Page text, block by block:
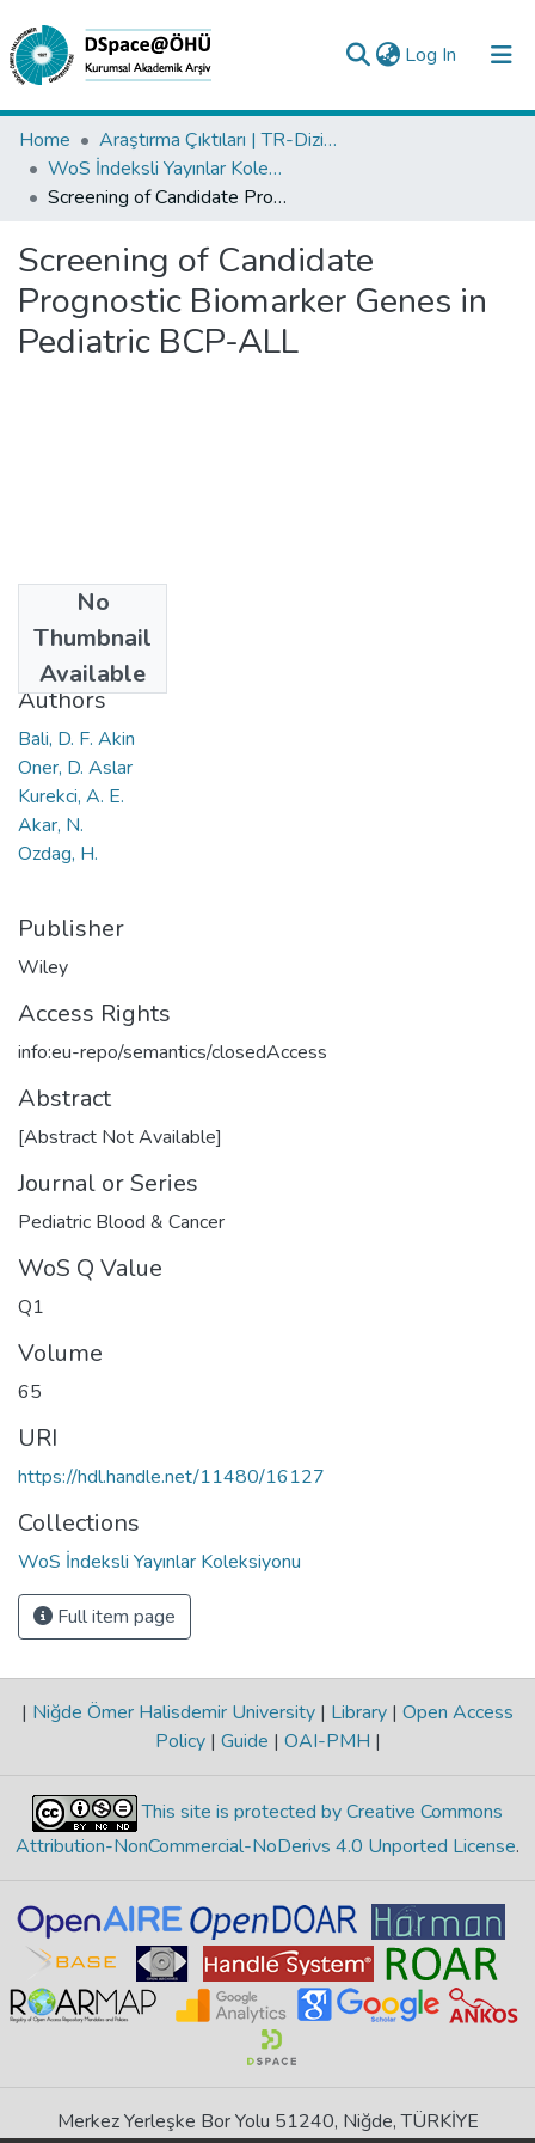
Log In (current)
Collections
All of DSpace
Analyze
Request/Question
Home
Araştırma Çıktıları | TR-Dizin | WoS | Scopus | PubMed
WoS İndeksli Yayınlar Koleksiyonu
Screening of Candidate Prognostic Biomarker Genes in Pediatric BCP-ALL
Screening of Candidate
Prognostic Biomarker Genes in
Pediatric BCP-ALL
No
Thumbnail
Available
2018
Authors
Bali, D. F. Akin
Oner, D. Aslar
Kurekci, A. E.
Akar, N.
Ozdag, H.
Publisher
Wiley
Access Rights
info:eu-repo/semantics/closedAccess
Abstract
[Abstract Not Available]
Journal or Series
Pediatric Blood & Cancer
WoS Q Value
Q1
Volume
65
URI
https://hdl.handle.net/11480/16127
Collections
WoS İndeksli Yayınlar Koleksiyonu
Full item page
| Niğde Ömer Halisdemir University | Library | Open Access
Policy | Guide | OAI-PMH |
This site is protected by Creative Commons
Attribution-NonCommercial-NoDerivs 4.0 Unported License.
Merkez Yerleşke Bor Yolu 51240, Niğde, TÜRKİYE